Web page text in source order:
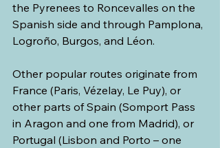
the Pyrenees to Roncevalles on the
Spanish side and through Pamplona,
Logroño, Burgos, and Léon.
Other popular routes originate from
France (Paris, Vézelay, Le Puy), or
other parts of Spain (Somport Pass
in Aragon and one from Madrid), or
Portugal (Lisbon and Porto – one